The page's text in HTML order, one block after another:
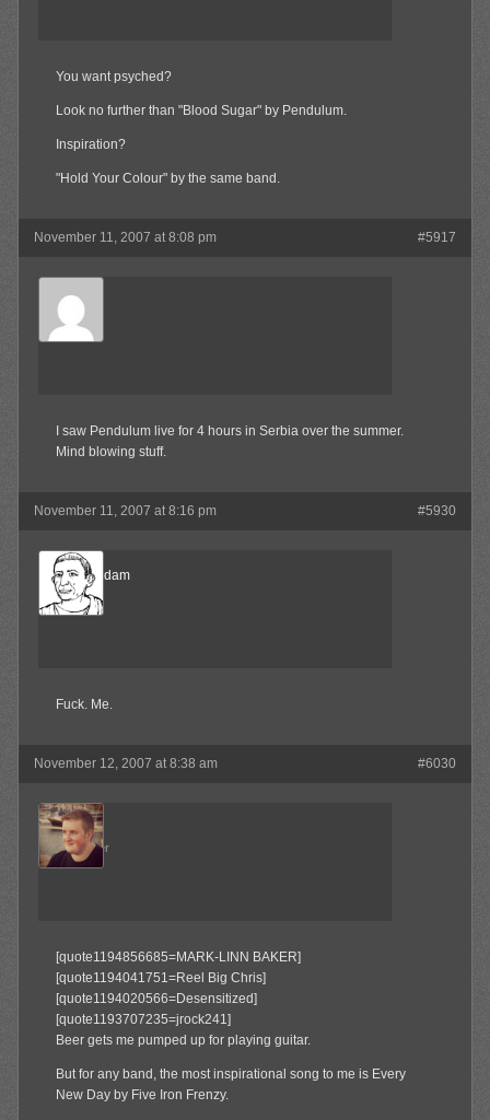
You want psyched?
Look no further than "Blood Sugar" by Pendulum.
Inspiration?
"Hold Your Colour" by the same band.
November 11, 2007 at 8:08 pm #5917
Surly
Member
I saw Pendulum live for 4 hours in Serbia over the summer.
Mind blowing stuff.
November 11, 2007 at 8:16 pm #5930
madamadam
Member
Fuck. Me.
November 12, 2007 at 8:38 am #6030
Admin
Keymaster
[quote1194856685=MARK-LINN BAKER]
[quote1194041751=Reel Big Chris]
[quote1194020566=Desensitized]
[quote1193707235=jrock241]
Beer gets me pumped up for playing guitar.
But for any band, the most inspirational song to me is Every
New Day by Five Iron Frenzy.